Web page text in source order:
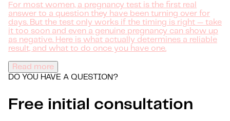
For most women, a pregnancy test is the first real
answer to a question they have been turning over for
days. But the test only works if the timing is right — take
it too soon and even a genuine pregnancy can show up
as negative. Here is what actually determines a reliable
result, and what to do once you have one.
Read more
DO YOU HAVE A QUESTION?
Free initial consultation